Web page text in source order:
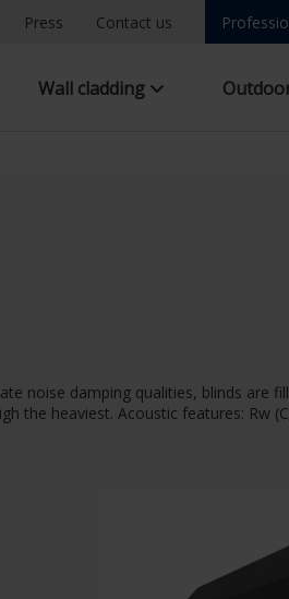
Press Contact us
Wall cladding
noise damping qualities, blinds are
the heaviest. Acoustic features: Rw